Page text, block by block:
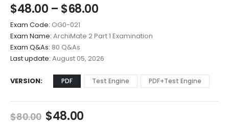
$48.00 – $68.00Price
$48.00
through
$68.00
Exam Code: OG0-021
Exam Name: ArchiMate 2 Part 1 Examination
Exam Q&As: 80 Q&As
Last update: August 05, 2026
VERSION PDF Test Engine PDF+Test Engine
$80.00 Original
$48.00Current